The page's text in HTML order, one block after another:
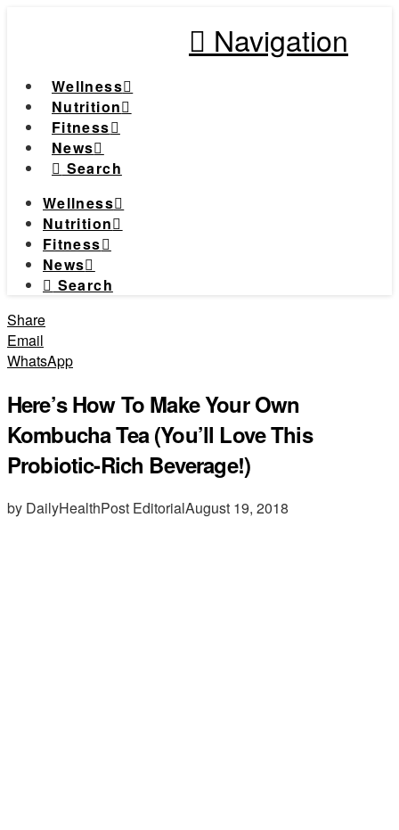
Navigation
Wellness
Nutrition
Fitness
News
Search
Wellness
Nutrition
Fitness
News
Search
Share
Email
WhatsApp
Here’s How To Make Your Own
Kombucha Tea (You’ll Love This
Probiotic-Rich Beverage!)
by DailyHealthPost EditorialAugust 19, 2018